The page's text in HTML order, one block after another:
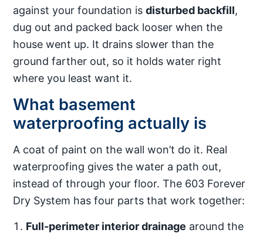
against your foundation is disturbed backfill,
dug out and packed back looser when the
house went up. It drains slower than the
ground farther out, so it holds water right
where you least want it.
What basement
waterproofing actually is
A coat of paint on the wall won’t do it. Real
waterproofing gives the water a path out,
instead of through your floor. The 603 Forever
Dry System has four parts that work together:
Full-perimeter interior drainage around the